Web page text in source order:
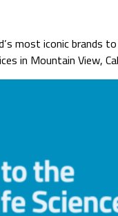
most iconic brands
in Mountain View,